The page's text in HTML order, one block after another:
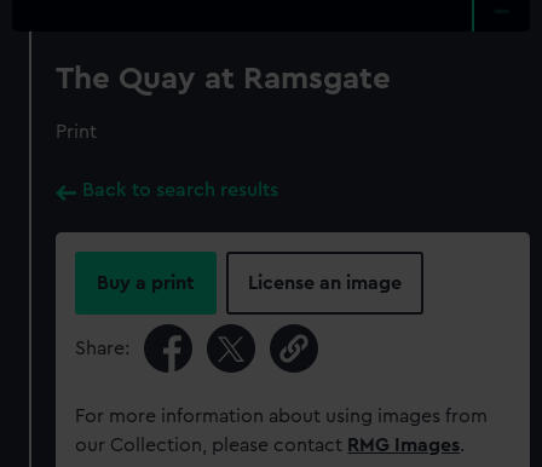
The Quay at Ramsgate
Print
Back to search results
Buy a print License an image
Share:
For more information about using images from
our Collection, please contact RMG Images.